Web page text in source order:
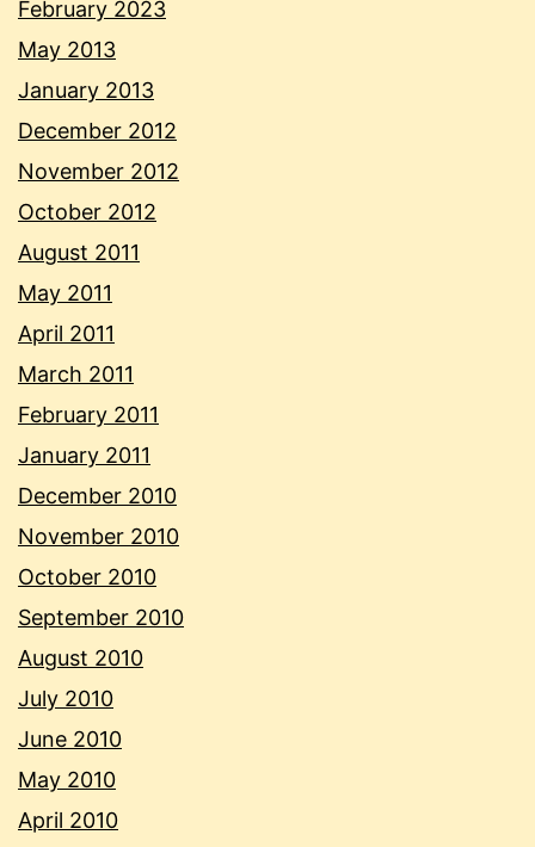
February 2023
May 2013
January 2013
December 2012
November 2012
October 2012
August 2011
May 2011
April 2011
March 2011
February 2011
January 2011
December 2010
November 2010
October 2010
September 2010
August 2010
July 2010
June 2010
May 2010
April 2010